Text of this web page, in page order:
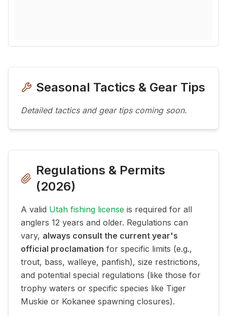
Seasonal Tactics & Gear Tips
Detailed tactics and gear tips coming soon.
Regulations & Permits
(2026)
A valid Utah fishing license is required for all
anglers 12 years and older. Regulations can
vary, always consult the current year's
official proclamation for specific limits (e.g.,
trout, bass, walleye, panfish), size restrictions,
and potential special regulations (like those for
trophy waters or specific species like Tiger
Muskie or Kokanee spawning closures).